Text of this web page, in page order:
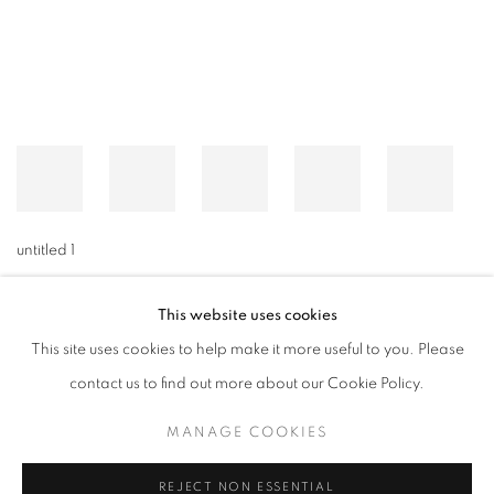
untitled 1
MANAGE COOKIES
© CROSS CONTEMPORARY ART #2026#
This website uses cookies
This site uses cookies to help make it more useful to you. Please
contact us to find out more about our Cookie Policy.
MANAGE COOKIES
REJECT NON ESSENTIAL